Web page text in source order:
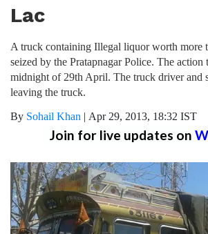
Lac
A truck containing Illegal liquor worth more
seized by the Pratapnagar Police. The action
midnight of 29th April. The truck driver and
leaving the truck.
By Sohail Khan | Apr 29, 2013, 18:32 IST
Join for live updates on